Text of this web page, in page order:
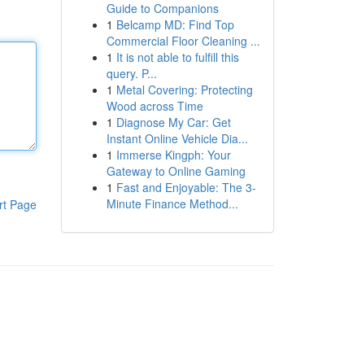
Page
Guide to Companions
1 Belcamp MD: Find Top
Commercial Floor Cleaning ...
1 It is not able to fulfill this
query. P...
1 Metal Covering: Protecting
Wood across Time
1 Diagnose My Car: Get
Instant Online Vehicle Dia...
1 Immerse Kingph: Your
Gateway to Online Gaming
1 Fast and Enjoyable: The 3-
Minute Finance Method...